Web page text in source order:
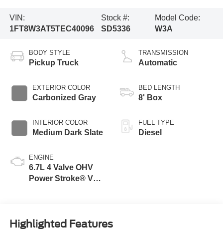
VIN:
1FT8W3AT5TEC40096
Stock #:
SD5336
Model Code:
W3A
BODY STYLE
Pickup Truck
EXTERIOR COLOR
Carbonized Gray
INTERIOR COLOR
Medium Dark Slate
ENGINE
6.7L 4 Valve OHV
Power Stroke® V8
TRANSMISSION
Automatic
BED LENGTH
8' Box
FUEL TYPE
Diesel
Highlighted Features